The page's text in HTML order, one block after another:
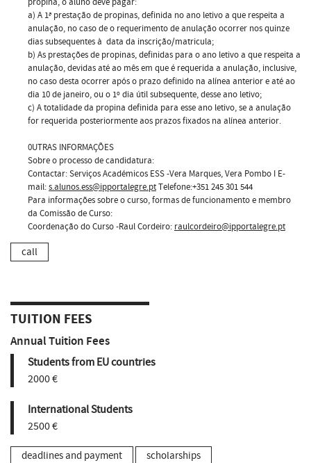
a) A 1ª prestação de propinas, definida no ano letivo a que respeita a
anulação, no caso de o requerimento de anulação ocorrer nos quinze
dias subsequentes à data da inscrição/matricula;
b) As prestações de propinas, definidas para o ano letivo a que respeita a
anulação, devidas até ao mês em que é requerida a anulação, inclusive,
no caso desta ocorrer após o prazo definido na alínea anterior e até ao
dia 10 de janeiro, ou o 1º dia útil subsequente, desse ano letivo;
c) A totalidade da propina definida para esse ano letivo, se a anulação
for requerida posteriormente aos prazos fixados na alínea anterior.
0UTRAS INFORMAÇÕES
Sobre o processo de candidatura:
Contactar: Serviços Académicos ESS -Vera Marques, Vera Pombo I E-
mail:s.alunos.ess@ipportalegre.ptTelefone:+351 245 301 544
Para informações sobre o curso, formas de funcionamento e membro
da Comissão de Curso:
Coordenação do Curso -Raul Cordeiro: raulcordeiro@ipportalegre.pt
call
TUITION FEES
Annual Tuition Fees
Students from EU countries
2000 €
International Students
2500 €
deadlines and payment scholarships